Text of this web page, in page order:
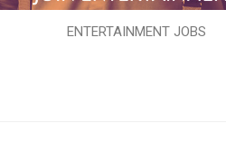
ENTERTAINMENT JOBS